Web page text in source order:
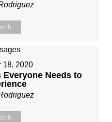
18, 2020
Needs to